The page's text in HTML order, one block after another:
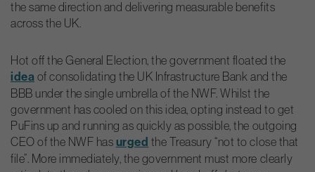
the same direction and delivering measurable benefits
across the UK.
Hot off the General Election, the government floated the
idea of consolidating the UK Infrastructure Bank and the
BBB under the single umbrella of the NWF. Whilst the
government has cooled on this idea, opting instead to get
PuFins up and running as quickly as possible, the outgoing
CEO of the NWF has urged the Treasury “not to close that
file”. More immediately, the government must more clearly